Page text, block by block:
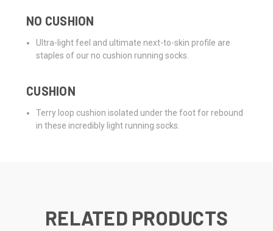
NO CUSHION
Ultra-light feel and ultimate next-to-skin profile are
staples of our no cushion running socks.
CUSHION
Terry loop cushion isolated under the foot for rebound
in these incredibly light running socks.
RELATED PRODUCTS